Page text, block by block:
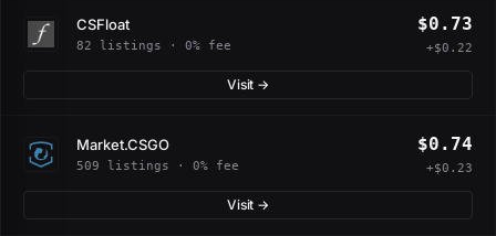
CSFloat
82 listings · 0% fee
$0.73
+$0.22
Visit →
Market.CSGO
509 listings · 0% fee
$0.74
+$0.23
Visit →